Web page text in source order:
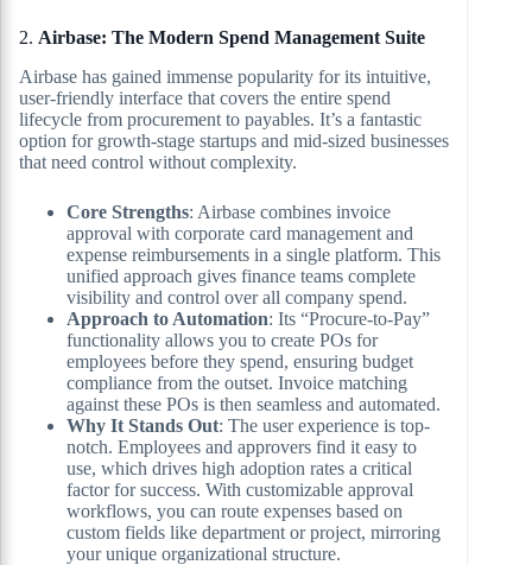
2. Airbase: The Modern Spend Management Suite
Airbase has gained immense popularity for its intuitive,
user-friendly interface that covers the entire spend
lifecycle from procurement to payables. It’s a fantastic
option for growth-stage startups and mid-sized businesses
that need control without complexity.
Core Strengths: Airbase combines invoice
approval with corporate card management and
expense reimbursements in a single platform. This
unified approach gives finance teams complete
visibility and control over all company spend.
Approach to Automation: Its “Procure-to-Pay”
functionality allows you to create POs for
employees before they spend, ensuring budget
compliance from the outset. Invoice matching
against these POs is then seamless and automated.
Why It Stands Out: The user experience is top-
notch. Employees and approvers find it easy to
use, which drives high adoption rates a critical
factor for success. With customizable approval
workflows, you can route expenses based on
custom fields like department or project, mirroring
your unique organizational structure.